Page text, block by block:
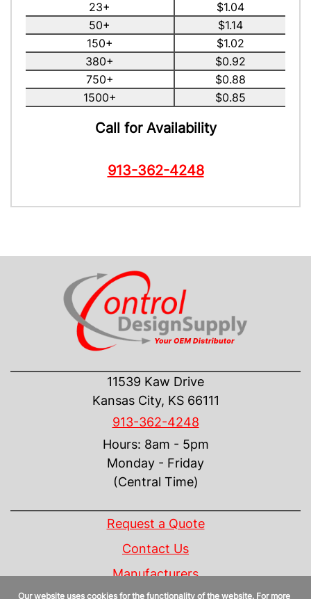
23+
$1.04
50+
$1.14
150+
$1.02
380+
$0.92
750+
$0.88
1500+
$0.85
Call for Availability
913-362-4248
11539 Kaw Drive
Kansas City, KS 66111
913-362-4248
Hours: 8am - 5pm
Monday - Friday
(Central Time)
Request a Quote
Contact Us
Manufacturers
Our website uses cookies for the functionality of the website. For more